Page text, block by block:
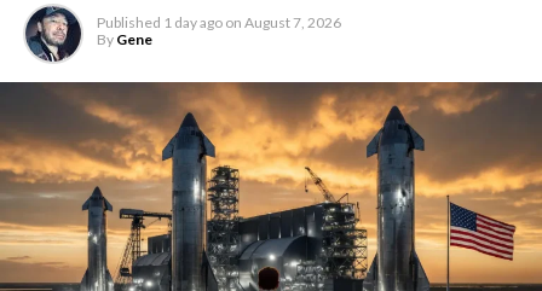
Published 1 day ago on August 7, 2026
By Gene